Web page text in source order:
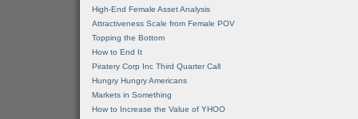
High-End Female Asset Analysis
Attractiveness Scale from Female POV
Topping the Bottom
How to End It
Piratery Corp Inc Third Quarter Call
Hungry Hungry Americans
Markets in Something
How to Increase the Value of YHOO